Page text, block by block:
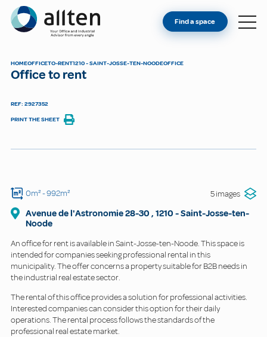
Allten
FIND A SPACE
Find a space
HOMEOFFICETO-RENT1210 - SAINT-JOSSE-TEN-NOODEOFFICE
Office to rent
REF: 2927352
PRINT THE SHEET
0m²- 992m² 5 images
Avenue de l'Astronomie28-30 , 1210 -Saint-Josse-ten-
Noode
An office for rent is available in Saint-Josse-ten-Noode. This space is
intended for companies seeking professional rental in this
municipality. The offer concerns a property suitable for B2B needs in
the industrial real estate sector.
The rental of this office provides a solution for professional activities.
Interested companies can consider this option for their daily
operations. The rental process follows the standards of the
professional real estate market.